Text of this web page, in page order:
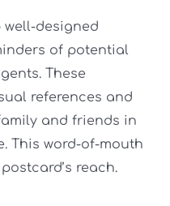
well-designed
of potential
These
references and
and friends in
This word-of-mouth
reach.